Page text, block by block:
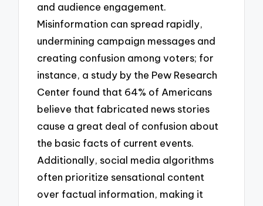
and audience engagement.
Misinformation can spread rapidly,
undermining campaign messages and
creating confusion among voters; for
instance, a study by the Pew Research
Center found that 64% of Americans
believe that fabricated news stories
cause a great deal of confusion about
the basic facts of current events.
Additionally, social media algorithms
often prioritize sensational content
over factual information, making it